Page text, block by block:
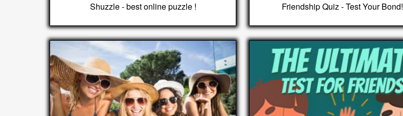
Shuzzle - best online puzzle ! Friendship Quiz - Test Your Bond!